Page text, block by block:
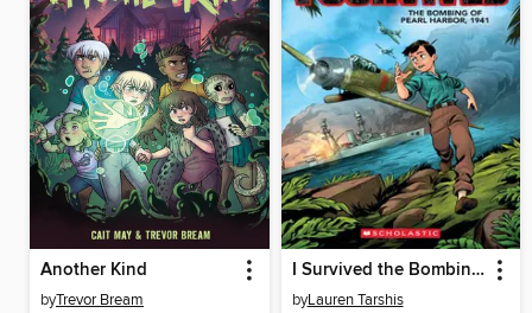
Another Kind
byTrevor Bream
I Survived the Bombing of Pearl Harbor, 1941
byLauren Tarshis